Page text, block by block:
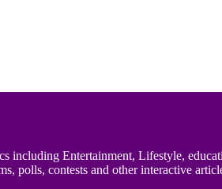
including Entertainment, Lifestyle,
polls, contests and other interactive